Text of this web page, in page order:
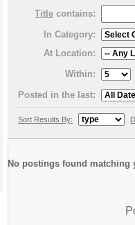
Title contains:
In Category:
At Location:
Within:
Posted in the last:
Sort Results By:
No postings found matching